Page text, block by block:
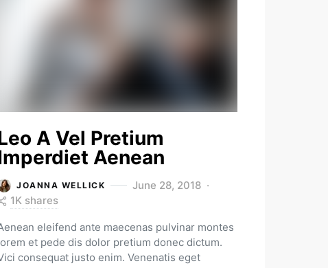
A Vel Pretium
Aenean
JOANNA WELLICK
June 28, 2018
1K shares
eleifend ante maecenas pulvinar montes
et pede dis dolor pretium donec dictum.
consequat justo enim. Venenatis eget